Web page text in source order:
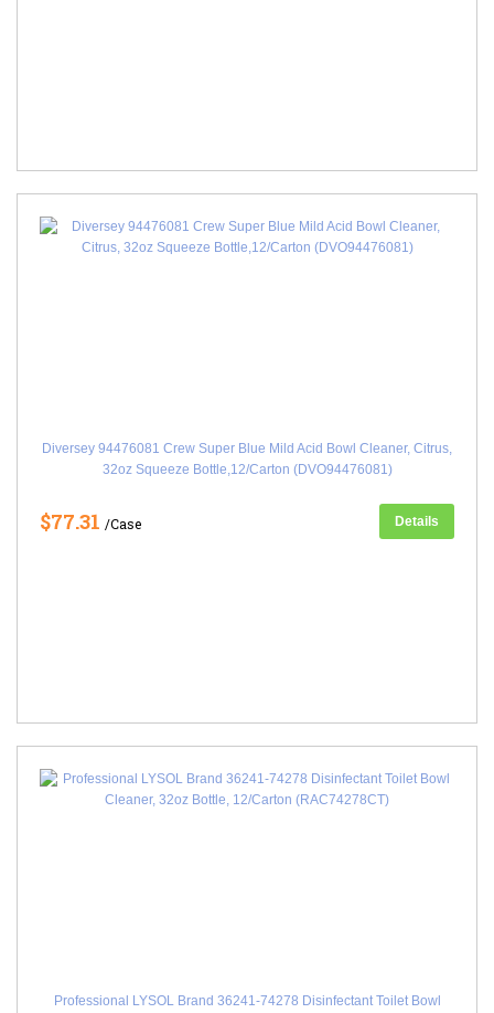
Diversey 94476081 Crew Super Blue Mild Acid Bowl Cleaner, Citrus,
32oz Squeeze Bottle,12/Carton (DVO94476081)
$77.31 /Case Details
Professional LYSOL Brand 36241-74278 Disinfectant Toilet Bowl